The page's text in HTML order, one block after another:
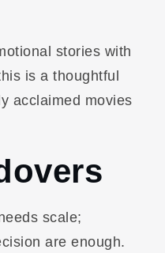
stories with
is a thoughtful
acclaimed movies
scale;
are enough.